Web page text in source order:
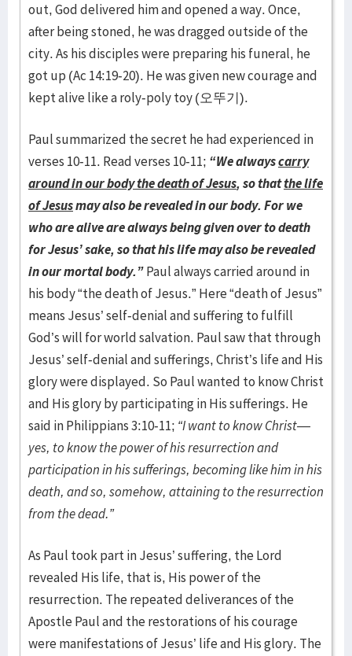
out, God delivered him and opened a way. Once,
after being stoned, he was dragged outside of the
city. As his disciples were preparing his funeral, he
got up (Ac 14:19-20). He was given new courage and
kept alive like a roly-poly toy (오뚜기).
Paul summarized the secret he had experienced in
verses 10-11. Read verses 10-11; “We alwayscarry
around in our body the death of Jesus, so thatthe life
of Jesusmay also be revealed in our body. For we
who are alive are always being given over to death
for Jesus’ sake, so that his life may also be revealed
in our mortal body.”Paul always carried around in
his body “the death of Jesus.” Here “death of Jesus”
means Jesus’ self-denial and suffering to fulfill
God’s will for world salvation. Paul saw that through
Jesus’ self-denial and sufferings, Christ’s life and His
glory were displayed. So Paul wanted to know Christ
and His glory by participating in His sufferings. He
said in Philippians 3:10-11; “I want to know Christ—
yes, to know the power of his resurrection and
participation in his sufferings, becoming like him in his
death, and so, somehow, attaining to the resurrection
from the dead.”
As Paul took part in Jesus’ suffering, the Lord
revealed His life, that is, His power of the
resurrection. The repeated deliverances of the
Apostle Paul and the restorations of his courage
were manifestations of Jesus’ life and His glory. The